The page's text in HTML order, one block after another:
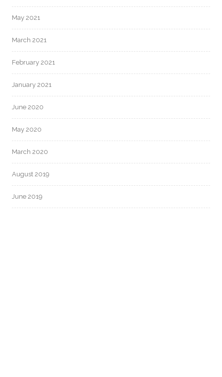
May 2021
March 2021
February 2021
January 2021
June 2020
May 2020
March 2020
August 2019
June 2019